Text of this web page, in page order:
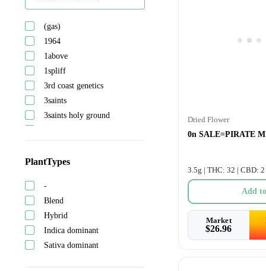
(gas)
1964
1above
1spliff
3rd coast genetics
3saints
3saints holy ground
Abide
After hours
Ambr
Astrolab
Back forty
Bc 14
PlantTypes
-
Blend
Hybrid
Indica dominant
Sativa dominant
Dried Flower
0n SALE=PIRATE
3.5g | THC: 32 | CBD: 2
Add
Market
$26.96